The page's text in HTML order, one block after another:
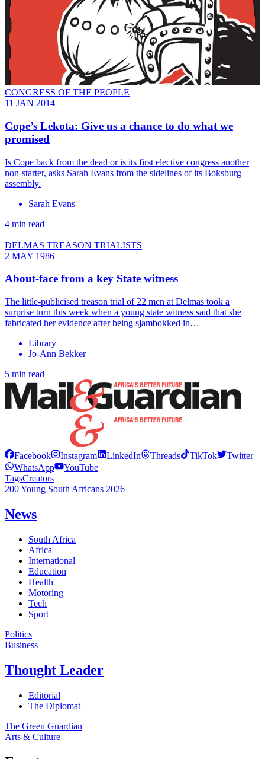
CONGRESS OF THE PEOPLE
11 JAN 2014
Cope’s Lekota: Give us a chance to do what we
promised
Is Cope back from the dead or is its first elective congress another
non-starter, asks Sarah Evans from the sidelines of its Boksburg
assembly.
Sarah Evans
4 min read
DELMAS TREASON TRIALISTS
2 MAY 1986
About-face from a key State witness
The little-publicised treason trial of 22 men at Delmas took a
surprise turn this week when a young state witness said that she
fabricated her evidence after being sjambokked in…
Library
Jo-Ann Bekker
5 min read
Facebook Instagram LinkedIn Threads TikTok
Twitter
WhatsApp
YouTube
TagsCreators
200 Young South Africans 2026
News
South Africa
Africa
International
Education
Health
Motoring
Tech
Sport
Politics
Business
Thought Leader
Editorial
The Diplomat
The Green Guardian
Arts & Culture